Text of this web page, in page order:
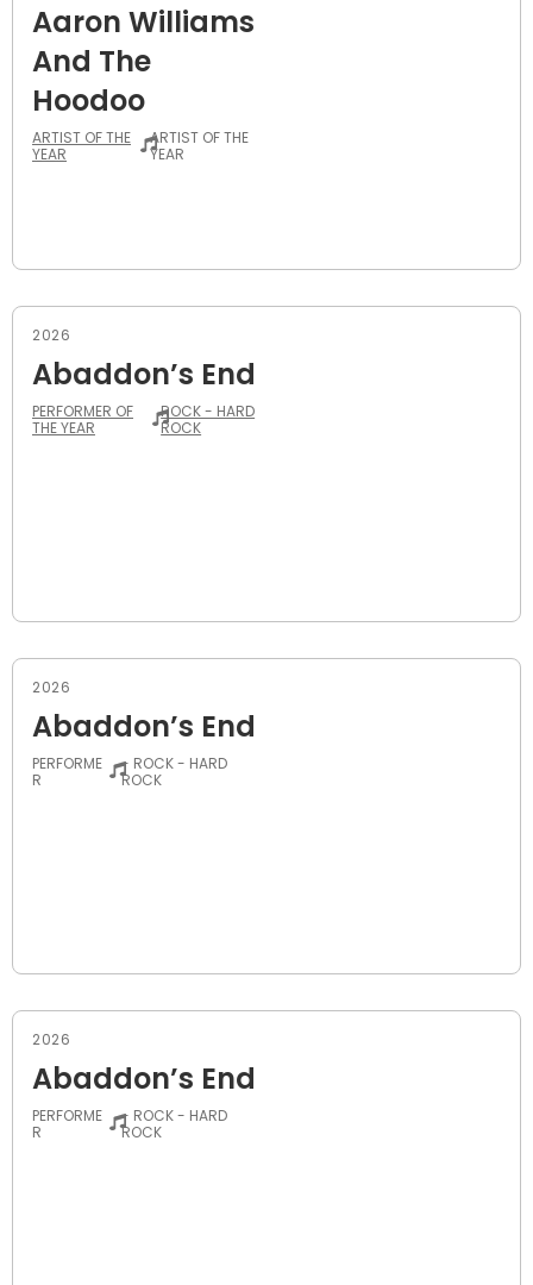
Aaron Williams
And The
Hoodoo
ARTIST OF THE
YEAR
ARTIST OF THE
YEAR
2026
Abaddon’s End
PERFORMER OF
THE YEAR
ROCK - HARD
ROCK
2026
Abaddon’s End
PERFORME
R
- ROCK - HARD
ROCK
2026
Abaddon’s End
PERFORME
R
- ROCK - HARD
ROCK